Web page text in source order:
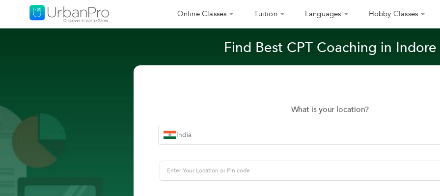
Online Classes Tuition Languages Hobby Classes
Find Best CPT Coaching in Indore
What is your location?
India